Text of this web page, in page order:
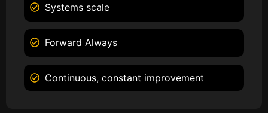
Systems scale
Forward Always
Continuous, constant improvement